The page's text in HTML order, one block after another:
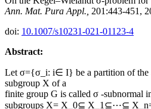
Ann. Mat. Pura Appl., 201:443-451,
doi: 10.1007/s10231-021-01123-4
Abstract:
Let σ={σ_i: i∈ I} be a partition of the
subgroup X of a
finite group G is called σ -subnormal
subgroups X= X_0⊆ X_1⊆⋯⊆